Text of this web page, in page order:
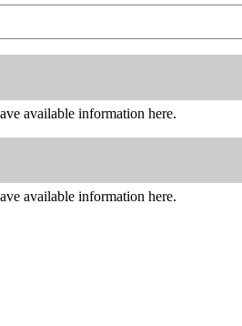
available information here.
available information here.